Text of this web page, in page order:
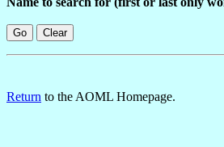
Return to the AOML Homepage.